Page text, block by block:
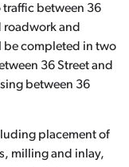
between 36
roadwork and
be completed in two
36 Street and
between 36
placement of
milling and inlay,